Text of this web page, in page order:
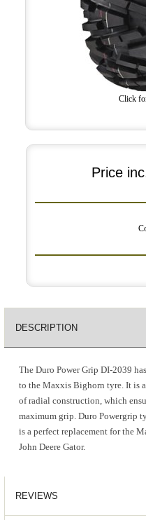
Click
Price
DESCRIPTION
The Duro Power Grip DI-2039
to the Maxxis Bighorn tyre. It is
of radial construction, which
maximum grip. Duro Powergrip
is a perfect replacement for the
John Deere Gator.
REVIEWS